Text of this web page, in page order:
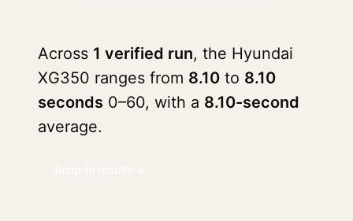
Across 1 verified run, the Hyundai
XG350 ranges from 8.10 to 8.10
seconds 0–60, with a 8.10-second
average.